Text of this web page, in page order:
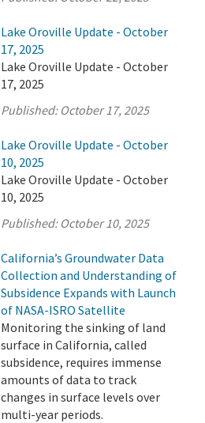
Lake Oroville Update - October
17, 2025
Lake Oroville Update - October
17, 2025
Published: October 17, 2025
Lake Oroville Update - October
10, 2025
Lake Oroville Update - October
10, 2025
Published: October 10, 2025
California’s Groundwater Data
Collection and Understanding of
Subsidence Expands with Launch
of NASA-ISRO Satellite
Monitoring the sinking of land
surface in California, called
subsidence, requires immense
amounts of data to track
changes in surface levels over
multi-year periods.